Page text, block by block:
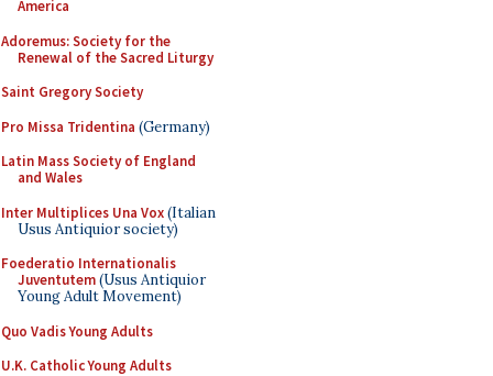
America
Adoremus: Society for the
Renewal of the Sacred Liturgy
Saint Gregory Society
Pro Missa Tridentina (Germany)
Latin Mass Society of England
and Wales
Inter Multiplices Una Vox(Italian
Usus Antiquior society)
Foederatio Internationalis
Juventutem(Usus Antiquior
Young Adult Movement)
Quo Vadis Young Adults
U.K. Catholic Young Adults